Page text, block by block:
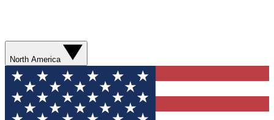
North America